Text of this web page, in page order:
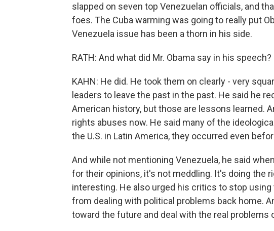
slapped on seven top Venezuelan officials, and
foes. The Cuba warming was going to really put
Venezuela issue has been a thorn in his side.
RATH: And what did Mr. Obama say in his
KAHN: He did. He took them on clearly - very
leaders to leave the past in the past. He said he
American history, but those are lessons learned.
rights abuses now. He said many of the
the U.S. in Latin America, they occurred even
And while not mentioning Venezuela, he said
for their opinions, it's not meddling. It's doing the
interesting. He also urged his critics to stop
from dealing with political problems back home.
toward the future and deal with the real problems